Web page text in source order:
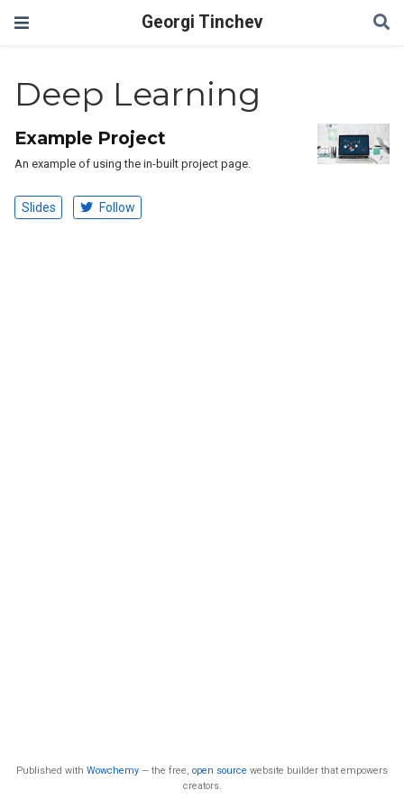
Georgi Tinchev
Deep Learning
Example Project
An example of using the in-built project page.
Slides Follow
Published with Wowchemy — the free, open source website builder that empowers
creators.